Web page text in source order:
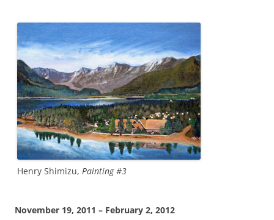
Henry Shimizu, Painting #3
November 19, 2011 – February 2, 2012